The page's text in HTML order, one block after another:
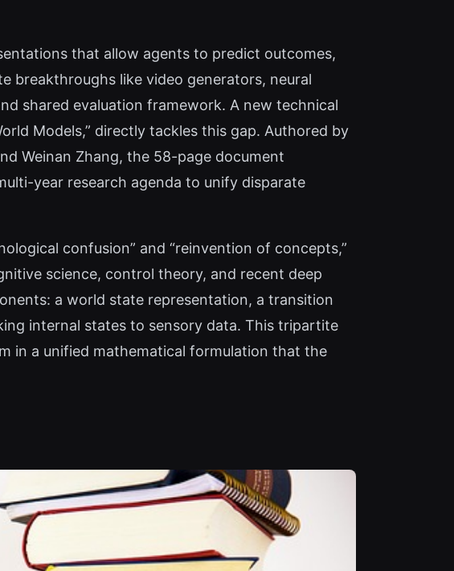
that allow agents to predict outcomes,
breakthroughs like video generators, neural
shared evaluation framework. A new technical
Models,” directly tackles this gap. Authored by
Weinan Zhang, the 58-page document
year research agenda to unify disparate
confusion” and “reinvention of concepts,”
science, control theory, and recent deep
a world state representation, a transition
internal states to sensory data. This tripartite
in a unified mathematical formulation that the